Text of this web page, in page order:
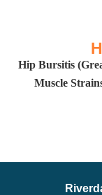
Hip Bursitis
Muscle